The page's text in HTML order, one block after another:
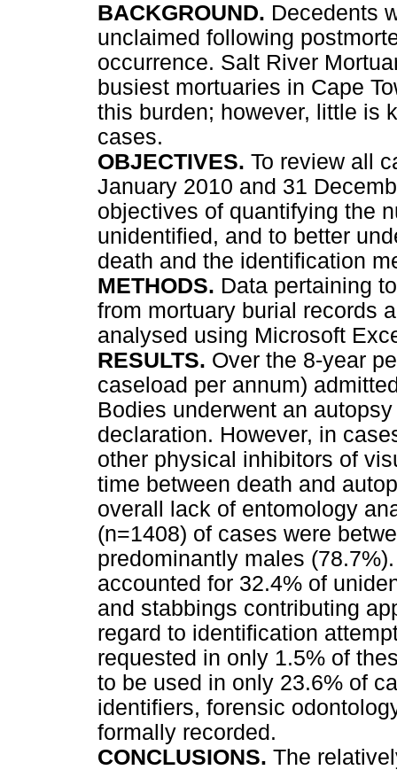
BACKGROUND. Decedents
unclaimed following
occurrence. Salt River
busiest mortuaries in Cape
this burden; however, little is
cases.
OBJECTIVES. To review all
January 2010 and 31
objectives of quantifying the
unidentified, and to better
death and the identification
METHODS. Data pertaining
from mortuary burial records
analysed using Microsoft
RESULTS. Over the 8-year
caseload per annum)
Bodies underwent an
declaration. However, in
other physical inhibitors of
time between death and
overall lack of entomology
(n=1408) of cases were
predominantly males
accounted for 32.4% of
and stabbings contributing
regard to identification
requested in only 1.5% of
to be used in only 23.6% of
identifiers, forensic
formally recorded.
CONCLUSIONS. The